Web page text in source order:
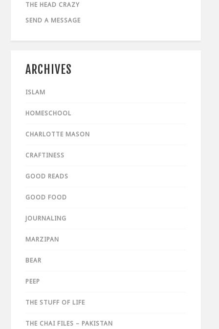
THE HEAD CRAZY
SEND A MESSAGE
ARCHIVES
ISLAM
HOMESCHOOL
CHARLOTTE MASON
CRAFTINESS
GOOD READS
GOOD FOOD
JOURNALING
MARZIPAN
BEAR
PEEP
THE STUFF OF LIFE
THE CHAI FILES – PAKISTAN